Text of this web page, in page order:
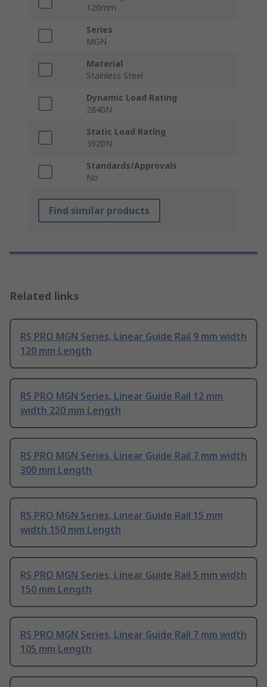
120mm
Series
MGN
Material
Stainless Steel
Dynamic Load Rating
2840N
Static Load Rating
3920N
Standards/Approvals
No
Find similar products
Related links
RS PRO MGN Series, Linear Guide Rail 9 mm width
120 mm Length
RS PRO MGN Series, Linear Guide Rail 12 mm
width 220 mm Length
RS PRO MGN Series, Linear Guide Rail 7 mm width
300 mm Length
RS PRO MGN Series, Linear Guide Rail 15 mm
width 150 mm Length
RS PRO MGN Series, Linear Guide Rail 5 mm width
150 mm Length
RS PRO MGN Series, Linear Guide Rail 7 mm width
105 mm Length